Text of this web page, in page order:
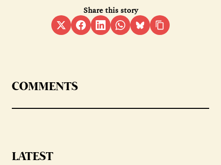
Share this story
COMMENTS
LATEST